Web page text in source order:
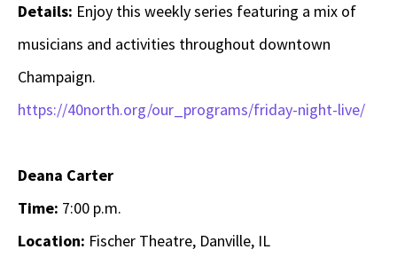
Details: Enjoy this weekly series featuring a mix of
musicians and activities throughout downtown
Champaign.
https://40north.org/our_programs/friday-night-live/
Deana Carter
Time: 7:00 p.m.
Location: Fischer Theatre, Danville, IL